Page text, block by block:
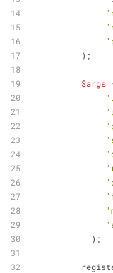
          );
$args
            );